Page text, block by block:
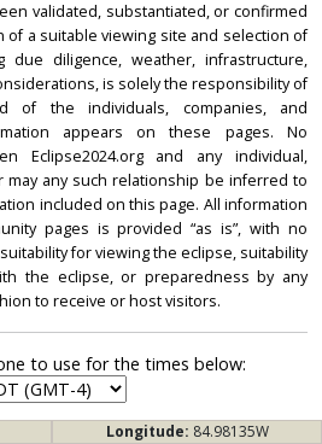
validated, substantiated, or confirmed
of a suitable viewing site and selection of
due diligence, weather, infrastructure,
is solely the responsibility of
of the individuals, companies, and
appears on these pages. No
Eclipse2024.org and any individual,
may any such relationship be inferred to
included on this page. All information
pages is provided “as is”, with no
for viewing the eclipse, suitability
the eclipse, or preparedness by any
to receive or host visitors.
to use for the times below:
Longitude: 84.98135W